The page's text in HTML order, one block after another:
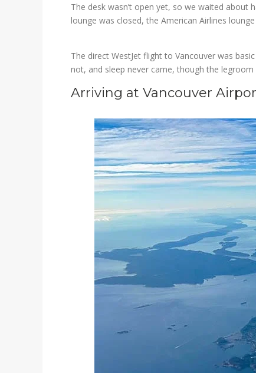
The desk wasn’t open yet, so we waited about
lounge was closed, the American Airlines
The direct WestJet flight to Vancouver was
not, and sleep never came, though the
Arriving at Vancouver